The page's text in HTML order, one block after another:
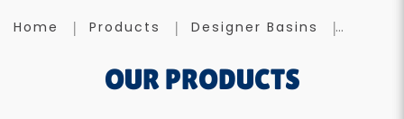
Home Products Designer Basins
OUR PRODUCTS